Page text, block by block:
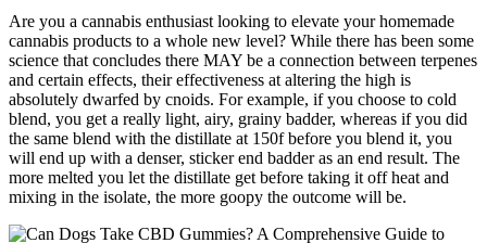
Are you a cannabis enthusiast looking to elevate your homemade
cannabis products to a whole new level? While there has been some
science that concludes there MAY be a connection between terpenes
and certain effects, their effectiveness at altering the high is
absolutely dwarfed by cnoids. For example, if you choose to cold
blend, you get a really light, airy, grainy badder, whereas if you did
the same blend with the distillate at 150f before you blend it, you
will end up with a denser, sticker end badder as an end result. The
more melted you let the distillate get before taking it off heat and
mixing in the isolate, the more goopy the outcome will be.